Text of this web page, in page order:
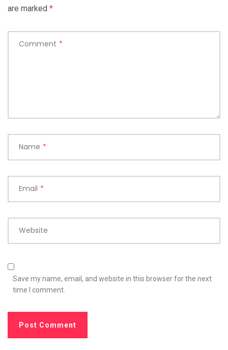
are marked *
Comment *
Name *
Email *
Website
Save my name, email, and website in this browser for the next
time I comment.